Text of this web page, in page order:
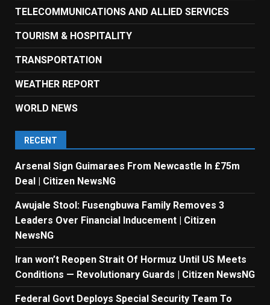
TELECOMMUNICATIONS AND ALLIED SERVICES
TOURISM & HOSPITALITY
TRANSPORTATION
WEATHER REPORT
WORLD NEWS
RECENT
Arsenal Sign Guimaraes From Newcastle In £75m
Deal | Citizen NewsNG
Awujale Stool: Fusengbuwa Family Removes 3
Leaders Over Financial Inducement | Citizen
NewsNG
Iran won’t Reopen Strait Of Hormuz Until US Meets
Conditions — Revolutionary Guards | Citizen NewsNG
Federal Govt Deploys Special Security Team To